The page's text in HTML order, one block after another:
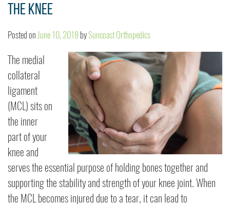
the Knee
Posted on June 10, 2018bySuncoast Orthopedics
The medial
collateral
ligament
(MCL) sits on
the inner
part of your
knee and
serves the essential purpose of holding bones together and
supporting the stability and strength of your knee joint. When
the MCL becomes injured due to a tear, it can lead to